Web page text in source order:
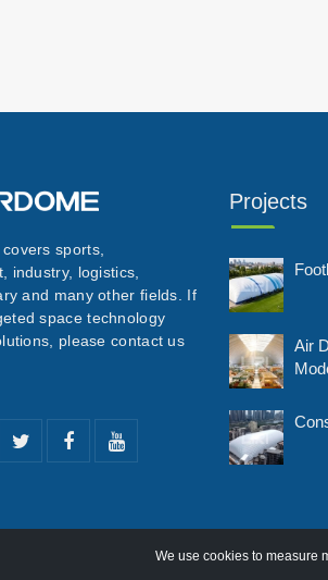
sports,
industry, logistics,
and many other fields. If
space technology
please contact us
Projects
Air
We use cookies to measure